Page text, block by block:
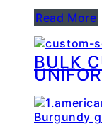
Read More
BULK